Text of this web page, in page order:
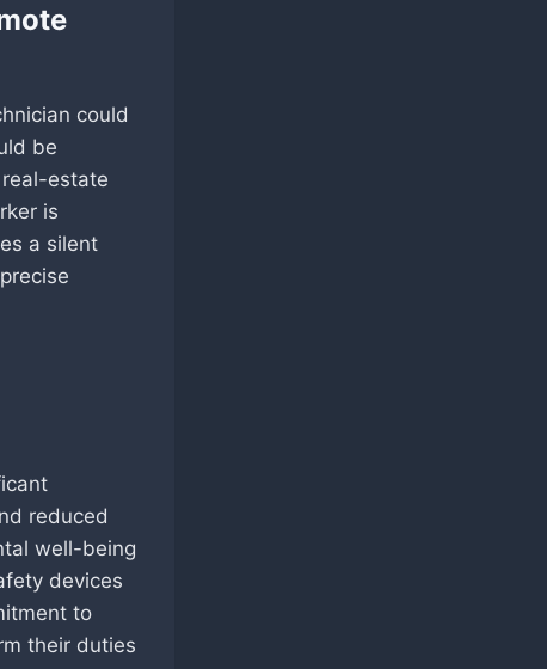
could
be
estate
is
a silent
reduced
well-being
devices
to
their duties